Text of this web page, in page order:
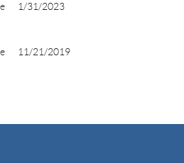
1/31/2023
11/21/2019